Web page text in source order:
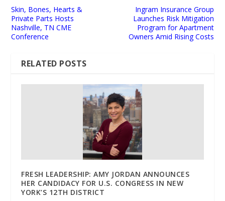
Skin, Bones, Hearts &
Private Parts Hosts
Nashville, TN CME
Conference
Ingram Insurance Group
Launches Risk Mitigation
Program for Apartment
Owners Amid Rising Costs
RELATED POSTS
FRESH LEADERSHIP: AMY JORDAN ANNOUNCES
HER CANDIDACY FOR U.S. CONGRESS IN NEW
YORK’S 12TH DISTRICT